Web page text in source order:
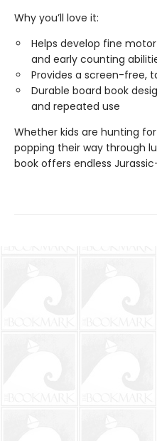
Why you’ll love it:
Helps develop fine
and early counting
Provides a screen-free,
Durable board book
and repeated use
Whether kids are hunting
popping their way through
book offers endless